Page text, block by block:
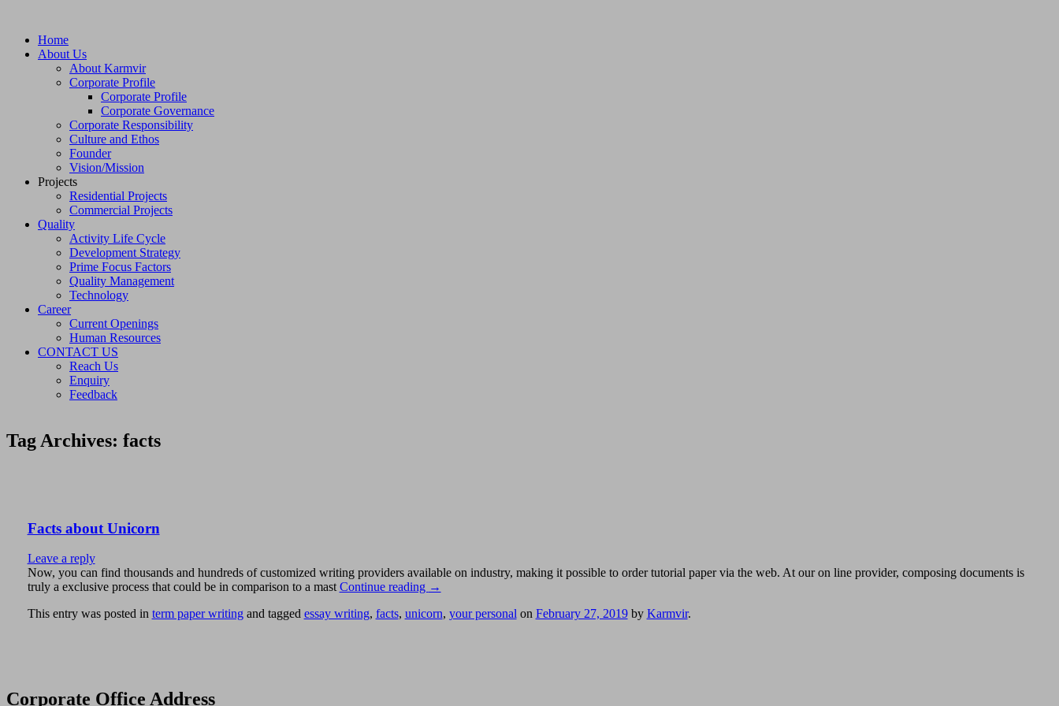
Home
About Us
About Karmvir
Corporate Profile
Corporate Profile
Corporate Governance
Corporate Responsibility
Culture and Ethos
Founder
Vision/Mission
Projects
Residential Projects
Commercial Projects
Quality
Activity Life Cycle
Development Strategy
Prime Focus Factors
Quality Management
Technology
Career
Current Openings
Human Resources
CONTACT US
Reach Us
Enquiry
Feedback
Tag Archives: facts
Facts about Unicorn
Leave a reply
Now, you can find thousands and hundreds of customized writing providers available on industry, making it possible to order tutorial paper via the web. At our on line provider, composing documents is
truly a exclusive process that could be in comparison to a mast Continue reading →
This entry was posted in term paper writingand tagged essay writing, facts, unicorn, your personal on February 27, 2019by Karmvir.
Corporate Office Address